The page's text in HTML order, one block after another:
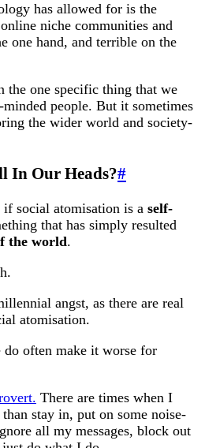
has allowed for is the
niche communities and
one hand, and terrible on the
the one specific thing that we
people. But it sometimes
the wider world and society-
In Our Heads?#
social atomisation is a self-
that has simply resulted
the world.
angst, as there are real
atomisation.
often make it worse for
There are times when I
stay in, put on some noise-
all my messages, block out